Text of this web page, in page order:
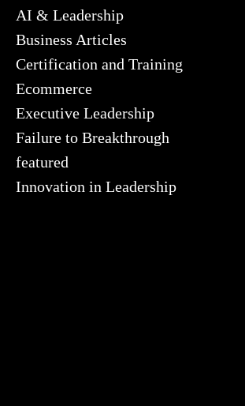
AI & Leadership
Business Articles
Certification and Training
Ecommerce
Executive Leadership
Failure to Breakthrough
featured
Innovation in Leadership